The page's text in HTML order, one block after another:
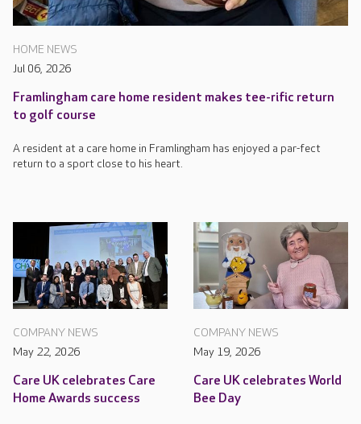
HOME NEWS
Jul 06, 2026
Framlingham care home resident makes tee-rific return
to golf course
A resident at a care home in Framlingham has enjoyed a par-fect
return to a sport close to his heart.
COMPANY NEWS
May 22, 2026
Care UK celebrates Care
Home Awards success
COMPANY NEWS
May 19, 2026
Care UK celebrates World
Bee Day